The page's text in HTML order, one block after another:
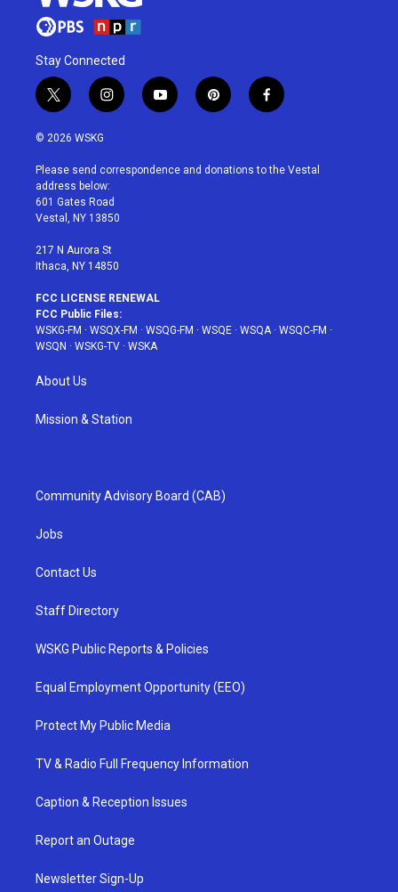
Stay Connected
t
w
i
t
e
r
i
n
a
g
r
a
y
o
u
p
i
e
f
a
b
© 2026 WSKG
Please send correspondence and donations to the Vestal
address below:
601 Gates Road
Vestal, NY 13850
217 N Aurora St
Ithaca, NY 14850
FCC LICENSE RENEWAL
FCC Public Files:
WSKG-FM · WSQX-FM · WSQG-FM · WSQE · WSQA· WSQC-FM ·
WSQN · WSKG-TV · WSKA
About Us
Mission & Station
Community Advisory Board (CAB)
Jobs
Contact Us
Staff Directory
WSKG Public Reports & Policies
Equal Employment Opportunity (EEO)
Protect My Public Media
TV & Radio Full Frequency Information
Caption & Reception Issues
Report an Outage
Newsletter Sign-Up